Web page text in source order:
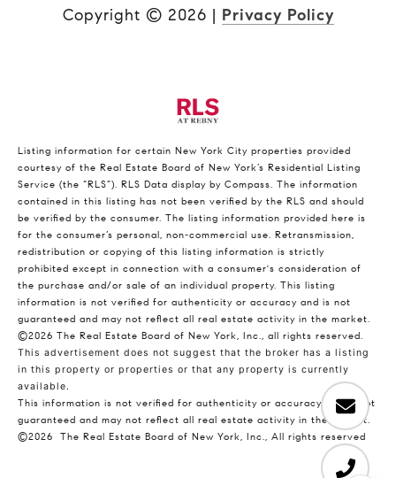
Copyright © 2026 | Privacy Policy
Listing information for certain New York City properties provided
courtesy of the Real Estate Board of New York’s Residential Listing
Service (the “RLS”). RLS Data display by Compass. The information
contained in this listing has not been verified by the RLS and should
be verified by the consumer. The listing information provided here is
for the consumer’s personal, non-commercial use. Retransmission,
redistribution or copying of this listing information is strictly
prohibited except in connection with a consumer's consideration of
the purchase and/or sale of an individual property. This listing
information is not verified for authenticity or accuracy and is not
guaranteed and may not reflect all real estate activity in the market.
©2026 The Real Estate Board of New York, Inc., all rights reserved.
This advertisement does not suggest that the broker has a listing
in this property or properties or that any property is currently
available.
This information is not verified for authenticity or accuracy and is not
guaranteed and may not reflect all real estate activity in the market.
©2026
The Real Estate Board of New York, Inc., All rights reserved